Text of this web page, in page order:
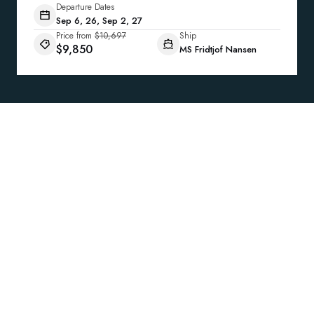
Departure Dates
Sep 6, 26, Sep 2, 27
Price from $10,697
$9,850
Ship
MS Fridtjof Nansen